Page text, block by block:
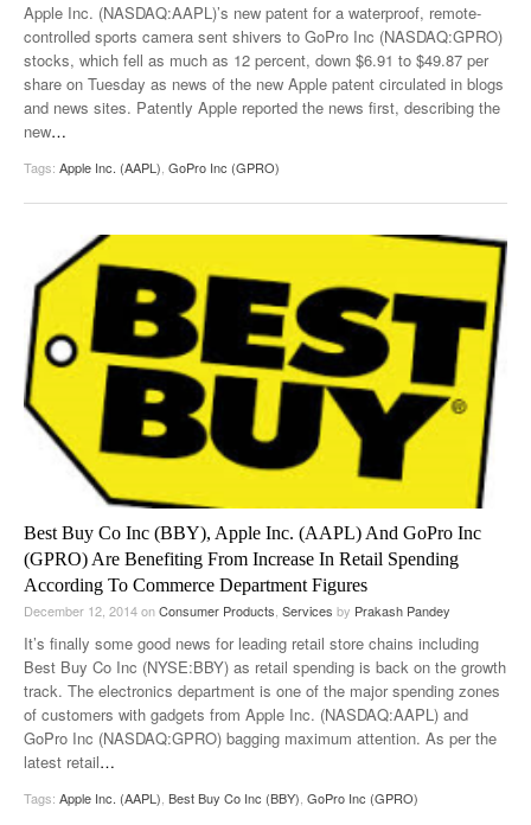
Apple Inc. (NASDAQ:AAPL)’s new patent for a waterproof, remote-
controlled sports camera sent shivers to GoPro Inc (NASDAQ:GPRO)
stocks, which fell as much as 12 percent, down $6.91 to $49.87 per
share on Tuesday as news of the new Apple patent circulated in blogs
and news sites. Patently Apple reported the news first, describing the
new…
Tags: Apple Inc. (AAPL) GoPro Inc (GPRO)
Best Buy Co Inc (BBY), Apple Inc. (AAPL) And GoPro Inc
(GPRO) Are Benefiting From Increase In Retail Spending
According To Commerce Department Figures
December 12, 2014onConsumer Products Services by Prakash Pandey
It’s finally some good news for leading retail store chains including
Best Buy Co Inc (NYSE:BBY) as retail spending is back on the growth
track. The electronics department is one of the major spending zones
of customers with gadgets from Apple Inc. (NASDAQ:AAPL) and
GoPro Inc (NASDAQ:GPRO) bagging maximum attention. As per the
latest retail…
Tags: Apple Inc. (AAPL) Best Buy Co Inc (BBY) GoPro Inc (GPRO)